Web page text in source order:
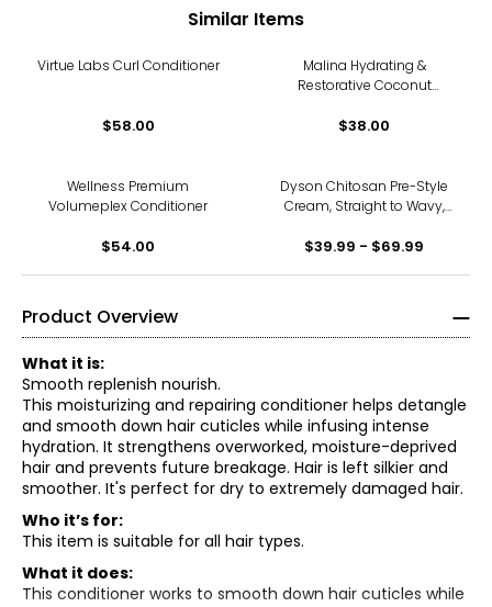
Similar Items
Virtue Labs Curl Conditioner
$58.00
Malina Hydrating &
Restorative Coconut
$38.00
Wellness Premium
Volumeplex Conditioner
$54.00
Dyson Chitosan Pre-Style
Cream, Straight to Wavy,
$39.99 - $69.99
Product Overview
What it is:
Smooth replenish nourish.
This moisturizing and repairing conditioner helps detangle
and smooth down hair cuticles while infusing intense
hydration. It strengthens overworked, moisture-deprived
hair and prevents future breakage. Hair is left silkier and
smoother. It's perfect for dry to extremely damaged hair.
Who it’s for:
This item is suitable for all hair types.
What it does:
This conditioner works to smooth down hair cuticles while